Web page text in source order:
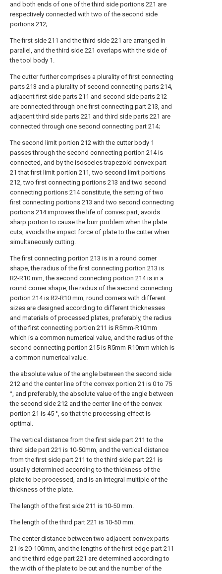
and both ends of one of the third side portions 221 are
respectively connected with two of the second side
portions 212;
The first side 211 and the third side 221 are arranged in
parallel, and the third side 221 overlaps with the side of
the tool body 1.
The cutter further comprises a plurality of first connecting
parts 213 and a plurality of second connecting parts 214,
adjacent first side parts 211 and second side parts 212
are connected through one first connecting part 213, and
adjacent third side parts 221 and third side parts 221 are
connected through one second connecting part 214;
The second limit portion 212 with the cutter body 1
passes through the second connecting portion 214 is
connected, and by the isosceles trapezoid convex part
21 that first limit portion 211, two second limit portions
212, two first connecting portions 213 and two second
connecting portions 214 constitute, the setting of two
first connecting portions 213 and two second connecting
portions 214 improves the life of convex part, avoids
sharp portion to cause the burr problem when the plate
cuts, avoids the impact force of plate to the cutter when
simultaneously cutting.
The first connecting portion 213 is in a round corner
shape, the radius of the first connecting portion 213 is
R2-R10 mm, the second connecting portion 214 is in a
round corner shape, the radius of the second connecting
portion 214 is R2-R10 mm, round corners with different
sizes are designed according to different thicknesses
and materials of processed plates, preferably, the radius
of the first connecting portion 211 is R5mm-R10mm
which is a common numerical value, and the radius of the
second connecting portion 215 is R5mm-R10mm which is
a common numerical value.
the absolute value of the angle between the second side
212 and the center line of the convex portion 21 is 0 to 75
°, and preferably, the absolute value of the angle between
the second side 212 and the center line of the convex
portion 21 is 45 °, so that the processing effect is
optimal.
The vertical distance from the first side part 211 to the
third side part 221 is 10-50mm, and the vertical distance
from the first side part 211 to the third side part 221 is
usually determined according to the thickness of the
plate to be processed, and is an integral multiple of the
thickness of the plate.
The length of the first side 211 is 10-50 mm.
The length of the third part 221 is 10-50 mm.
The center distance between two adjacent convex parts
21 is 20-100mm, and the lengths of the first edge part 211
and the third edge part 221 are determined according to
the width of the plate to be cut and the number of the